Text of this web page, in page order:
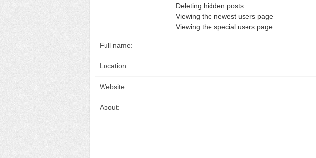
Deleting hidden posts
Viewing the newest users page
Viewing the special users page
Full name:
Location:
Website:
About: